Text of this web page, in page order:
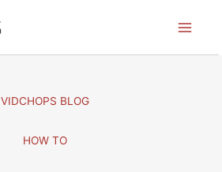
VIDCHOPS BLOG
HOW TO